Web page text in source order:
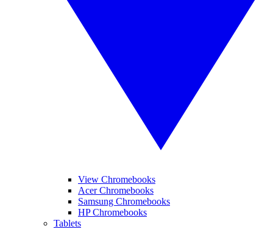
View Chromebooks
Acer Chromebooks
Samsung Chromebooks
HP Chromebooks
Tablets